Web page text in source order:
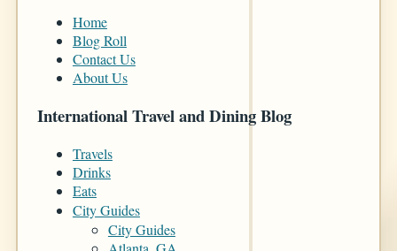
Home
Blog Roll
Contact Us
About Us
International Travel and Dining Blog
Travels
Drinks
Eats
City Guides
City Guides